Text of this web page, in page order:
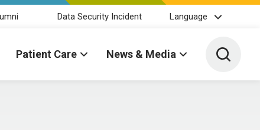
Data Security Incident Language
Patient Care News & Media Toggle